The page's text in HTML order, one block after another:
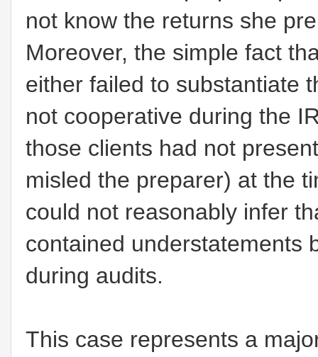
not know the returns she
Moreover, the simple fact
either failed to substantiate
not cooperative during the
those clients had not
misled the preparer) at the
could not reasonably infer
contained understatements
during audits.
This case represents a